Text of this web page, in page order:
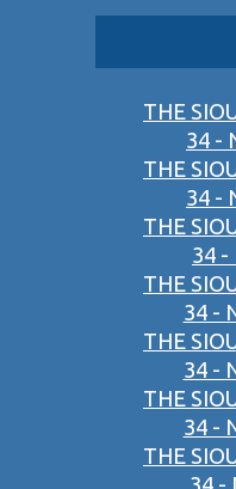
THE
34 -
THE
34 -
THE
34 -
THE
34 -
THE
34 -
THE
34 -
THE